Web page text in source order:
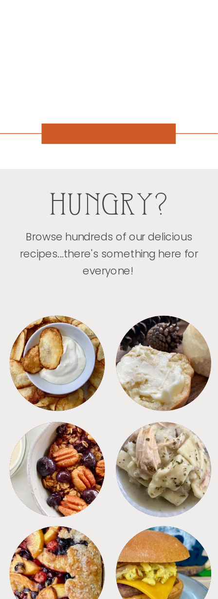
HUNGRY?
Browse hundreds of our delicious
recipes...there's something here for
everyone!
APPETIZERS BREAD
BREAKFAST CROCKPOT
DESSERTS FREEZER FOODS